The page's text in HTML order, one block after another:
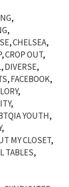
CHELSEA
CROP OUT
DIVERSE
FACEBOOK
YOUTH
MY CLOSET
TABLES